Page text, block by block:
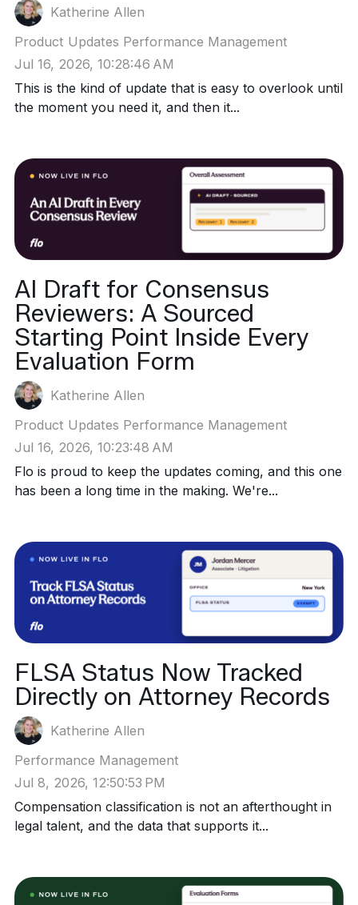
Katherine Allen
Product Updates Performance Management
Jul 16, 2026, 10:28:46 AM
This is the kind of update that is easy to overlook until
the moment you need it, and then it...
AI Draft for Consensus
Reviewers: A Sourced
Starting Point Inside Every
Evaluation Form
Katherine Allen
Product Updates Performance Management
Jul 16, 2026, 10:23:48 AM
Flo is proud to keep the updates coming, and this one
has been a long time in the making. We're...
FLSA Status Now Tracked
Directly on Attorney Records
Katherine Allen
Performance Management
Jul 8, 2026, 12:50:53 PM
Compensation classification is not an afterthought in
legal talent, and the data that supports it...